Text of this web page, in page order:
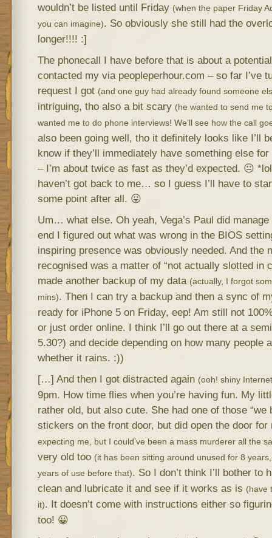
wouldn’t be listed until Friday (when the paper Friday
you can imagine). So obviously she still had the
longer!!!! :]
The phonecall I have before that is about a
contacted my via peopleperhour.com – so far I’ve
request I got (and one guy had already found someone
intriguing, tho also a bit scary (he wanted to send me
wanted me to do phone interviews! We’ll see how the call
also been going well, tho it definitely looks like I’ll
know if they’ll immediately have something else
– I’m about twice as fast as they’d expected. 😐
haven’t got back to me… so I guess I’ll have to
some point after all. 😛
Um… what else. Oh yeah, Vega’s Paul did
end I figured out what was wrong in the BIOS
inspiring presence was obviously needed. And the
recognised was a matter of “not actually slotted in
made another backup of my data (actually, I forgot
mins). Then I can try a backup and then a sync of
ready for iPhone 5 on Friday, eep! Am still not
or just order online. I think I’ll go out there at a
5.30?) and decide depending on how many people
whether it rains. :))
[…] And then I got distracted again (ooh! shiny
9pm. How time flies when you’re having fun. My
rather old, but also cute. She had one of those “we
stickers on the front door, but did open the door
expecting me, but I could’ve been a mass murderer all the
very old too (it has been sitting around unused for 8
years of use before that). So I don’t think I’ll bother to
clean and lubricate it and see if it works as is (have
it). It doesn’t come with instructions either so
too! 😀